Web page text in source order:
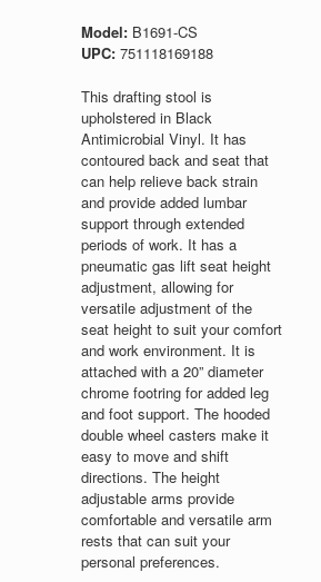
Model: B1691-CS
UPC: 751118169188
This drafting stool is
upholstered in Black
Antimicrobial Vinyl. It has
contoured back and seat that
can help relieve back strain
and provide added lumbar
support through extended
periods of work. It has a
pneumatic gas lift seat height
adjustment, allowing for
versatile adjustment of the
seat height to suit your comfort
and work environment. It is
attached with a 20” diameter
chrome footring for added leg
and foot support. The hooded
double wheel casters make it
easy to move and shift
directions. The height
adjustable arms provide
comfortable and versatile arm
rests that can suit your
personal preferences.